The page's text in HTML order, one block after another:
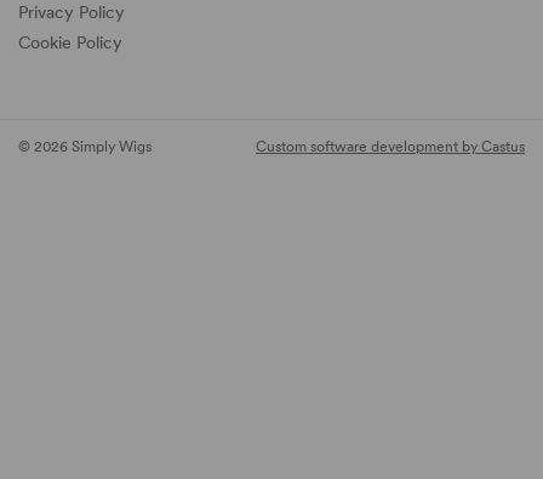
Privacy Policy
Cookie Policy
© 2026 Simply Wigs Custom software development by Castus